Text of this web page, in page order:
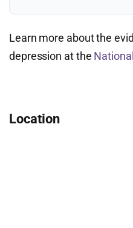
Learn more about the
depression at the
Location